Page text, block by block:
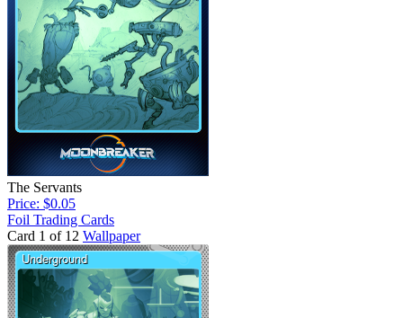
The Servants
Price: $0.05
Foil Trading Cards
Card 1 of 12 Wallpaper